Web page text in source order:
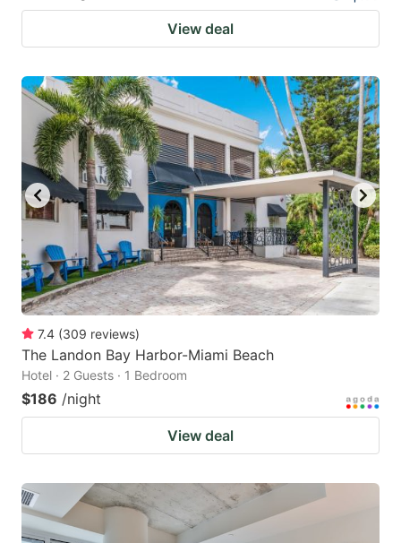
View deal
7.4 (309 reviews)
The Landon Bay Harbor-Miami Beach
Hotel · 2 Guests · 1 Bedroom
$186 /night
View deal